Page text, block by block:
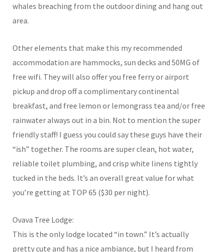
whales breaching from the outdoor dining and hang out
area.
Other elements that make this my recommended
accommodation are hammocks, sun decks and 50MG of
free wifi. They will also offer you free ferry or airport
pickup and drop off a complimentary continental
breakfast, and free lemon or lemongrass tea and/or free
rainwater always out in a bin. Not to mention the super
friendly staff! I guess you could say these guys have their
“ish” together. The rooms are super clean, hot water,
reliable toilet plumbing, and crisp white linens tightly
tucked in the beds. It’s an overall great value for what
you’re getting at TOP 65 ($30 per night).
Ovava Tree Lodge:
This is the only lodge located “in town.” It’s actually
pretty cute and has a nice ambiance, but I heard from